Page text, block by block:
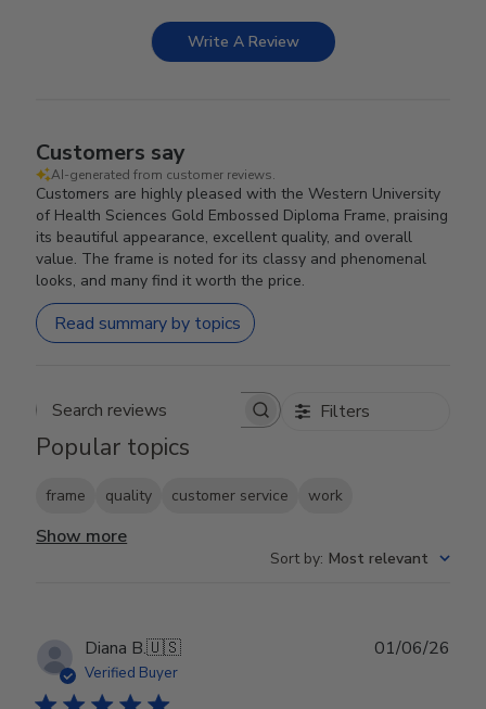
Write A Review
Customers say
AI-generated from customer reviews.
Customers are highly pleased with the Western University
of Health Sciences Gold Embossed Diploma Frame, praising
its beautiful appearance, excellent quality, and overall
value. The frame is noted for its classy and phenomenal
looks, and many find it worth the price.
Read summary by topics
Search reviews Filters
Popular topics
frame quality customer service work
Show more
Sort by: Most relevant
Diana B.🇺🇸
Verified Buyer
01/06/26